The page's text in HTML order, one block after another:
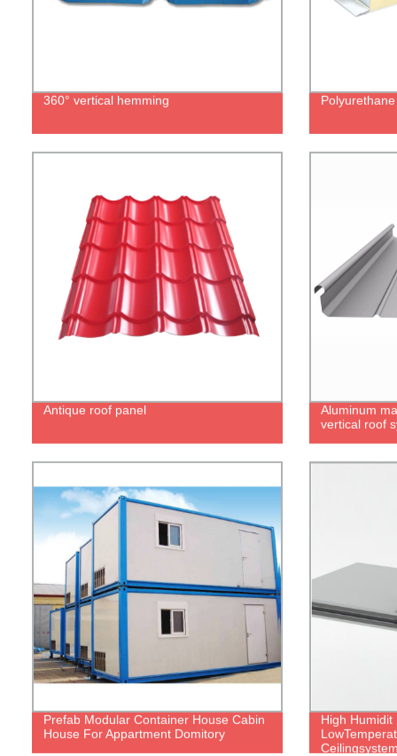
360° vertical hemming
Antique roof panel
Aluminum
vertical roof
Prefab Modular Container House Cabin
House For Appartment Domitory
High Humidit